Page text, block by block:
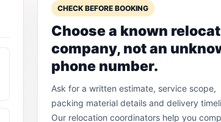
CHECK BEFORE BOOKING
Choose a known
company, not an
phone number.
Ask for a written estimate, service scope,
packing material details and delivery
Our relocation coordinators help you